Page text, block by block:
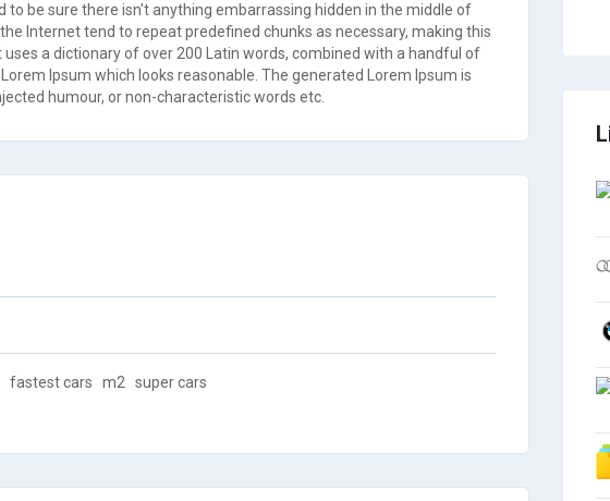
to be sure there isn't anything embarrassing hidden in the middle of
Internet tend to repeat predefined chunks as necessary, making this
a dictionary of over 200 Latin words, combined with a handful of
Ipsum which looks reasonable. The generated Lorem Ipsum is
humour, or non-characteristic words etc.
fastest cars m2 super cars